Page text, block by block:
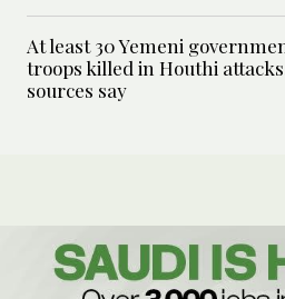
At least 30 Yemeni
troops killed in Houthi
sources say